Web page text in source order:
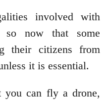
involved with
now that some
their citizens from
it is essential.
can fly a drone,